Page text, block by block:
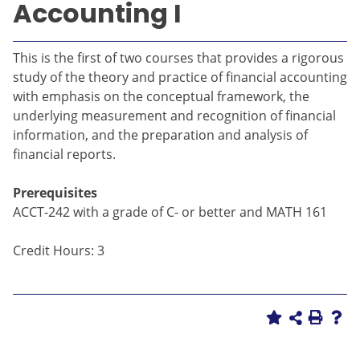
Accounting I
This is the first of two courses that provides a rigorous
study of the theory and practice of financial accounting
with emphasis on the conceptual framework, the
underlying measurement and recognition of financial
information, and the preparation and analysis of
financial reports.
Prerequisites
ACCT-242 with a grade of C- or better and MATH 161
Credit Hours: 3